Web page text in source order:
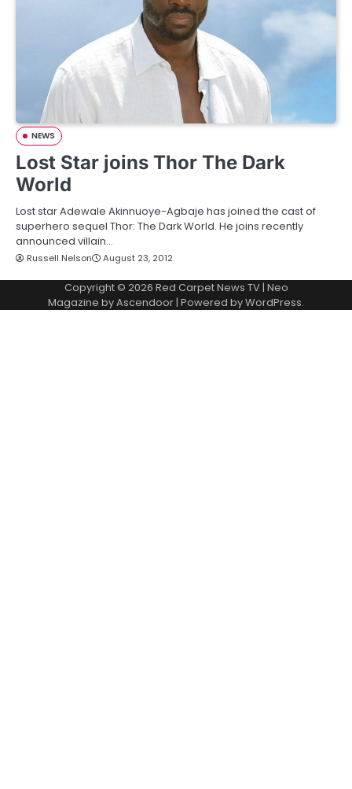
NEWS
Lost Star joins Thor The Dark
World
Lost star Adewale Akinnuoye-Agbaje has joined the cast of
superhero sequel Thor: The Dark World. He joins recently
announced villain…
Russell Nelson August 23, 2012
Copyright © 2026 Red Carpet News TV| Neo
Magazine byAscendoor| Powered byWordPress.